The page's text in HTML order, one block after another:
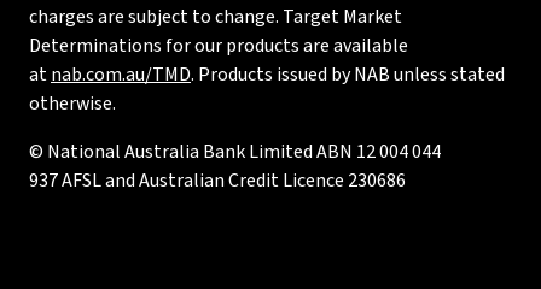
charges are subject to change. Target Market
Determinations for our products are available
atnab.com.au/TMD. Products issued by NAB unless stated
otherwise.
© National Australia Bank Limited ABN 12 004 044
937 AFSL and Australian Credit Licence 230686